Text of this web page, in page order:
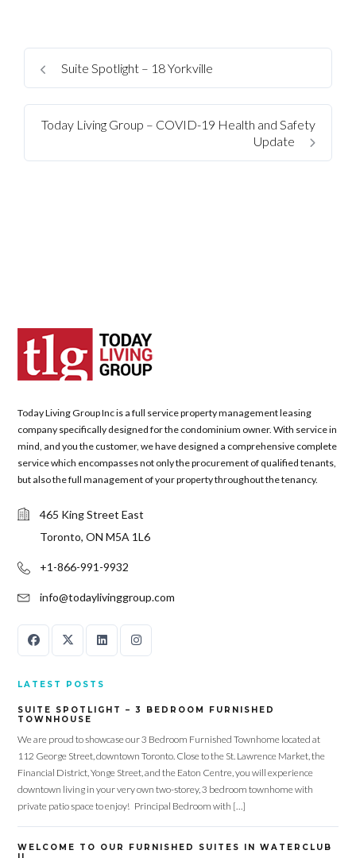
Suite Spotlight – 18 Yorkville
Today Living Group – COVID-19 Health and Safety
Update
Today Living Group Inc is a full service property management leasing
company specifically designed for the condominium owner. With service in
mind, and you the customer, we have designed a comprehensive complete
service which encompasses not only the procurement of qualified tenants,
but also the full management of your property throughout the tenancy.
465 King Street East
Toronto, ON M5A 1L6
+1-866-991-9932
info@todaylivinggroup.com
LATEST POSTS
SUITE SPOTLIGHT – 3 BEDROOM FURNISHED
TOWNHOUSE
We are proud to showcase our 3 Bedroom Furnished Townhome located at
112 George Street, downtown Toronto. Close to the St. Lawrence Market, the
Financial District, Yonge Street, and the Eaton Centre, you will experience
downtown living in your very own two-storey, 3 bedroom townhome with
private patio space to enjoy! Principal Bedroom with […]
WELCOME TO OUR FURNISHED SUITES IN WATERCLUB
Log in
Don't have an account?
Lost your password?